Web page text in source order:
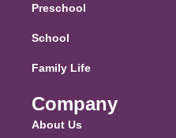
Preschool
School
Family Life
Company
About Us